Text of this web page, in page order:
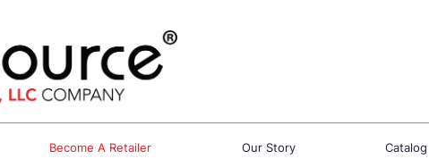
Become A Retailer Our Story Catalog